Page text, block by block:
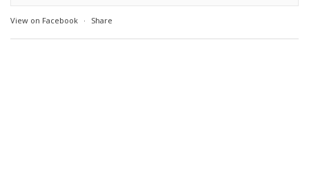
View on Facebook · Share